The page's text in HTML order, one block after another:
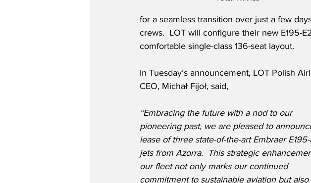
for a seamless transition over just a few
crews.  LOT will configure their new E195-
comfortable single-class 136-seat layout.
In Tuesday’s announcement, LOT Polish
CEO, Michał Fijoł, said,
“Embracing the future with a nod to our
pioneering past, we are pleased to
lease of three state-of-the-art Embraer
jets from Azorra.  This strategic
our fleet not only marks our continued
commitment to sustainable aviation but also